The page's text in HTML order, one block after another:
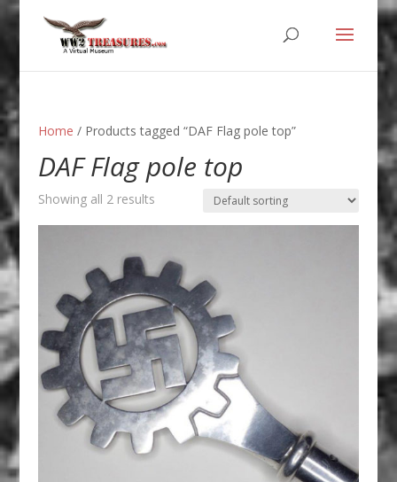
Home / Products tagged “DAF Flag pole top”
DAF Flag pole top
Showing all 2 results